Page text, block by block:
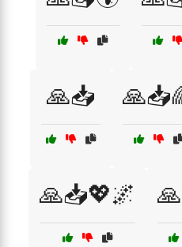
🙏📥
🙏📥💖🌌